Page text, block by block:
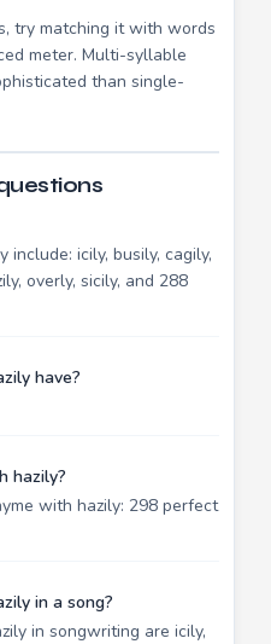
try matching it with words
meter. Multi-syllable
than single-
icily, busily, cagily,
overly, sicily, and 288
have?
hazily?
with hazily: 298 perfect
in a song?
in songwriting are icily,